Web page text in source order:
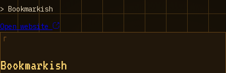
> Bookmarkish
Open website
Bookmarkish